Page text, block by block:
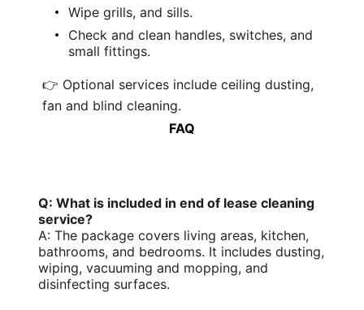
Wipe grills, and sills.
Check and clean handles, switches, and
small fittings.
👉 Optional services include ceiling dusting,
fan and blind cleaning.
FAQ
Q: What is included in end of lease cleaning
service?
A: The package covers living areas, kitchen,
bathrooms, and bedrooms. It includes dusting,
wiping, vacuuming and mopping, and
disinfecting surfaces.